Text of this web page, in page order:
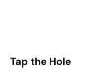
Tap the Hole